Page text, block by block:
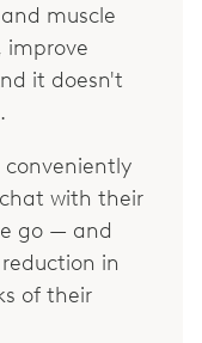
muscle
improve
it doesn't
with their
go — and
in
of their